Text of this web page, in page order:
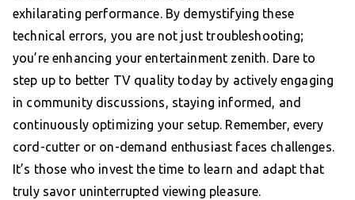
exhilarating performance. By demystifying these
technical errors, you are not just troubleshooting;
you’re enhancing your entertainment zenith. Dare to
step up to better TV quality today by actively engaging
in community discussions, staying informed, and
continuously optimizing your setup. Remember, every
cord-cutter or on-demand enthusiast faces challenges.
It’s those who invest the time to learn and adapt that
truly savor uninterrupted viewing pleasure.